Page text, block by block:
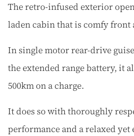
The retro-infused exterior
laden cabin that is comfy front
In single motor rear-drive
the extended range battery, it
500km on a charge.
It does so with thoroughly
performance and a relaxed